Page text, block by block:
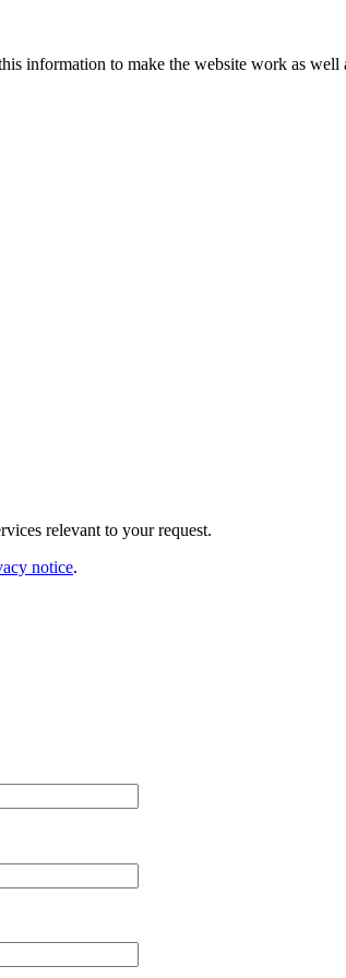
information to make the website work as well
relevant to your request.
notice.